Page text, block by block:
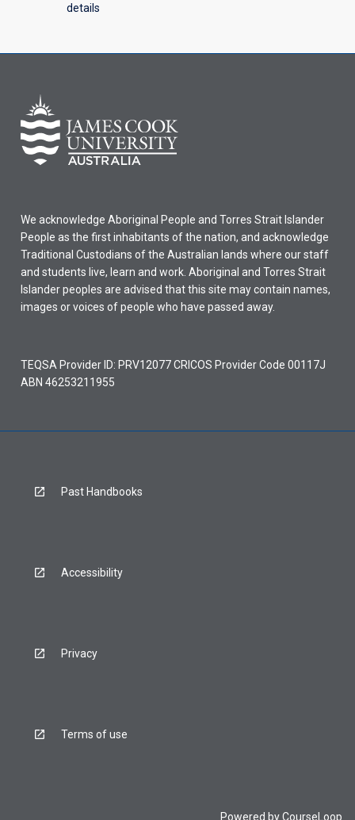
details
We acknowledge Aboriginal People and Torres Strait Islander
People as the first inhabitants of the nation, and acknowledge
Traditional Custodians of the Australian lands where our staff
and students live, learn and work. Aboriginal and Torres Strait
Islander peoples are advised that this site may contain names,
images or voices of people who have passed away.
TEQSA Provider ID: PRV12077 CRICOS Provider Code 00117J
ABN 46253211955
Past Handbooks
Accessibility
Privacy
Terms of use
Powered byCourseLoop